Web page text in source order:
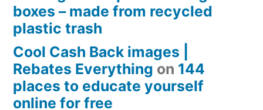
boxes – made from recycled
plastic trash
Cool Cash Back images |
Rebates Everything on 144
places to educate yourself
online for free